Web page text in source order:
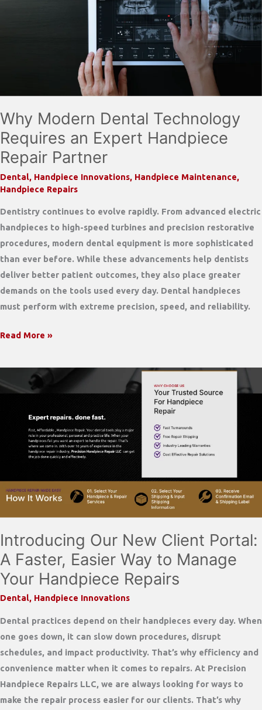
It)
Why Modern Dental Technology
Requires an Expert Handpiece
Repair Partner
Dental, Handpiece Innovations, Handpiece Maintenance,
Handpiece Repairs
Dentistry continues to evolve rapidly. From advanced electric
handpieces to high-speed turbines and precision restorative
procedures, modern dental equipment is more sophisticated
than ever before. While these advancements help dentists
deliver better patient outcomes, they also place greater
demands on the tools used every day. Dental handpieces
must perform with extreme precision, speed, and reliability.
Why
Dental
Technology
Handpiece
Read More »
Introducing Our New Client Portal:
A Faster, Easier Way to Manage
Your Handpiece Repairs
Dental, Handpiece Innovations
Dental practices depend on their handpieces every day. When
one goes down, it can slow down procedures, disrupt
schedules, and impact productivity. That’s why efficiency and
convenience matter when it comes to repairs. At Precision
Handpiece Repairs LLC, we are always looking for ways to
make the repair process easier for our clients. That’s why